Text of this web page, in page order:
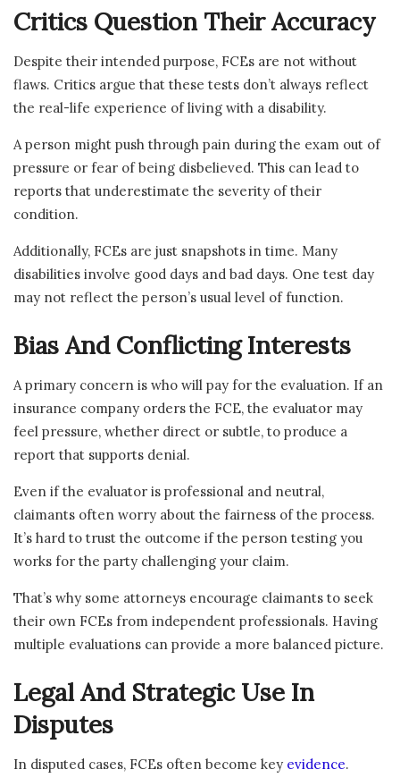
Critics Question Their Accuracy
Despite their intended purpose, FCEs are not without
flaws. Critics argue that these tests don’t always reflect
the real-life experience of living with a disability.
A person might push through pain during the exam out of
pressure or fear of being disbelieved. This can lead to
reports that underestimate the severity of their
condition.
Additionally, FCEs are just snapshots in time. Many
disabilities involve good days and bad days. One test day
may not reflect the person’s usual level of function.
Bias And Conflicting Interests
A primary concern is who will pay for the evaluation. If an
insurance company orders the FCE, the evaluator may
feel pressure, whether direct or subtle, to produce a
report that supports denial.
Even if the evaluator is professional and neutral,
claimants often worry about the fairness of the process.
It’s hard to trust the outcome if the person testing you
works for the party challenging your claim.
That’s why some attorneys encourage claimants to seek
their own FCEs from independent professionals. Having
multiple evaluations can provide a more balanced picture.
Legal And Strategic Use In
Disputes
In disputed cases, FCEs often become key evidence.